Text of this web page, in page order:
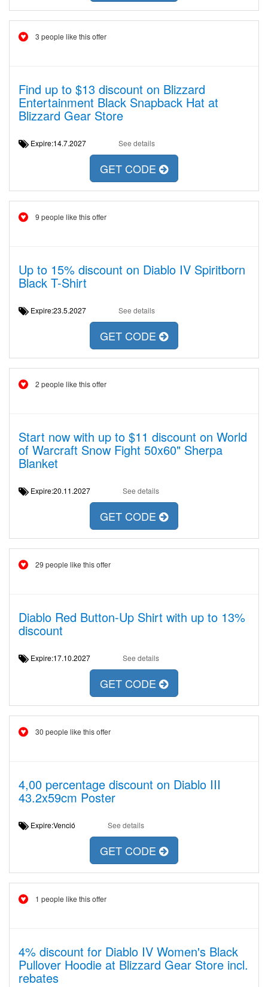
3 people like this offer
Find up to $13 discount on Blizzard
Entertainment Black Snapback Hat at
Blizzard Gear Store
Expire:14.7.2027 See details
GET CODE
9 people like this offer
Up to 15% discount on Diablo IV Spiritborn
Black T-Shirt
Expire:23.5.2027 See details
GET CODE
2 people like this offer
Start now with up to $11 discount on World
of Warcraft Snow Fight 50x60" Sherpa
Blanket
Expire:20.11.2027 See details
GET CODE
29 people like this offer
Diablo Red Button-Up Shirt with up to 13%
discount
Expire:17.10.2027 See details
GET CODE
30 people like this offer
4,00 percentage discount on Diablo III
43.2x59cm Poster
Expire:Venció See details
GET CODE
1 people like this offer
4% discount for Diablo IV Women's Black
Pullover Hoodie at Blizzard Gear Store incl.
rebates